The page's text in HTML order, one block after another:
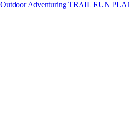
Outdoor Adventuring TRAIL RUN